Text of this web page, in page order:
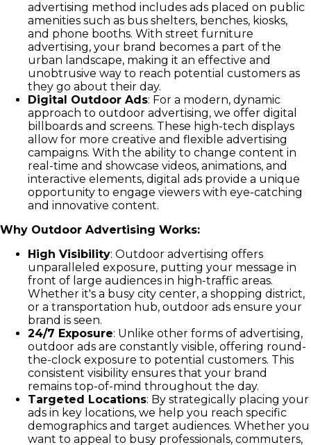
advertising method includes ads placed on public
amenities such as bus shelters, benches, kiosks,
and phone booths. With street furniture
advertising, your brand becomes a part of the
urban landscape, making it an effective and
unobtrusive way to reach potential customers as
they go about their day.
Digital Outdoor Ads: For a modern, dynamic
approach to outdoor advertising, we offer digital
billboards and screens. These high-tech displays
allow for more creative and flexible advertising
campaigns. With the ability to change content in
real-time and showcase videos, animations, and
interactive elements, digital ads provide a unique
opportunity to engage viewers with eye-catching
and innovative content.
Why Outdoor Advertising Works:
High Visibility: Outdoor advertising offers
unparalleled exposure, putting your message in
front of large audiences in high-traffic areas.
Whether it's a busy city center, a shopping district,
or a transportation hub, outdoor ads ensure your
brand is seen.
24/7 Exposure: Unlike other forms of advertising,
outdoor ads are constantly visible, offering round-
the-clock exposure to potential customers. This
consistent visibility ensures that your brand
remains top-of-mind throughout the day.
Targeted Locations: By strategically placing your
ads in key locations, we help you reach specific
demographics and target audiences. Whether you
want to appeal to busy professionals, commuters,